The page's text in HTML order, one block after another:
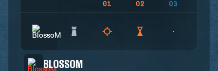
01 02 03
BLOSSOM